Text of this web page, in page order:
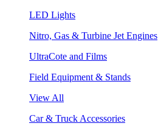
LED Lights
Nitro, Gas & Turbine Jet Engines
UltraCote and Films
Field Equipment & Stands
View All
Car & Truck Accessories